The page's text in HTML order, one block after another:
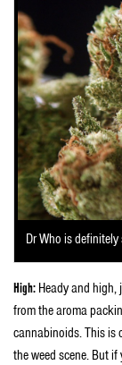
Dr Who is
High: Heady and
from the aroma
cannabinoids. This is
the weed scene. But